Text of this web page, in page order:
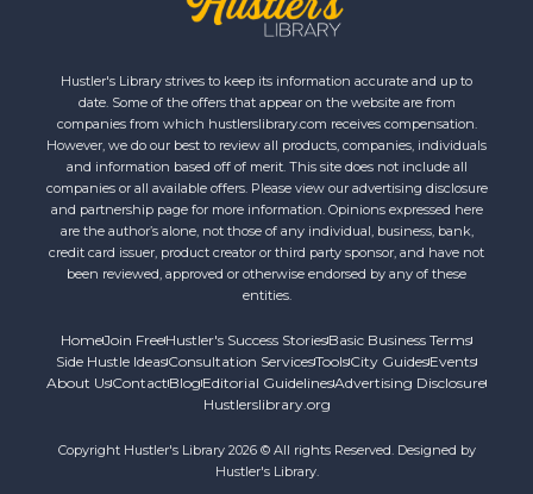
Hustler's Library strives to keep its information accurate and up to
date. Some of the offers that appear on the website are from
companies from which hustlerslibrary.com receives compensation.
However, we do our best to review all products, companies, individuals
and information based off of merit. This site does not include all
companies or all available offers. Please view our advertising disclosure
and partnership page for more information. Opinions expressed here
are the author’s alone, not those of any individual, business, bank,
credit card issuer, product creator or third party sponsor, and have not
been reviewed, approved or otherwise endorsed by any of these
entities.
HomeJoin FreeHustler's Success StoriesBasic Business Terms
Side Hustle IdeasConsultation ServicesToolsCity GuidesEvents
About UsContact Blog Editorial GuidelinesAdvertising Disclosure
Hustlerslibrary.org
Copyright Hustler's Library 2026 © All rights Reserved. Designed by
Hustler's Library.